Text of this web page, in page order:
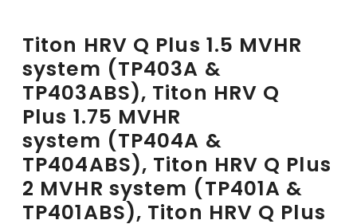
Titon HRV Q Plus 1.5 MVHR
system (TP403A &
TP403ABS), Titon HRV Q
Plus 1.75 MVHR
system (TP404A &
TP404ABS), Titon HRV Q Plus
2 MVHR system (TP401A &
TP401ABS), Titon HRV Q Plus